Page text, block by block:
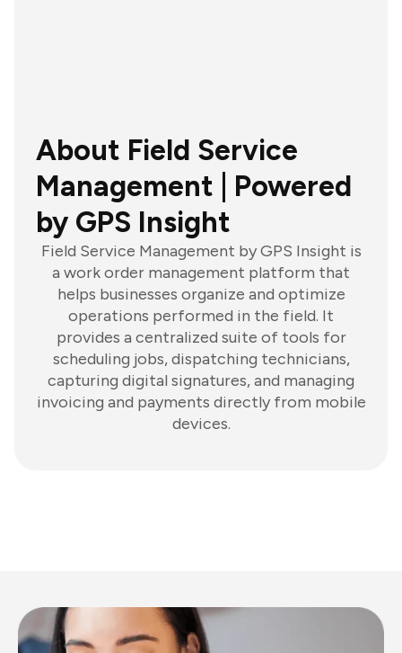
About Field Service
Management | Powered
by GPS Insight
Field Service Management by GPS Insight is
a work order management platform that
helps businesses organize and optimize
operations performed in the field. It
provides a centralized suite of tools for
scheduling jobs, dispatching technicians,
capturing digital signatures, and managing
invoicing and payments directly from mobile
devices.